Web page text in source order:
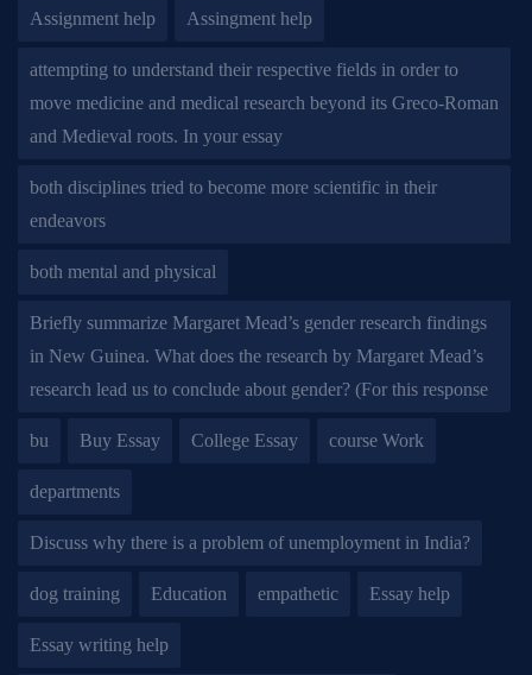
Assignment help Assingment help
attempting to understand their respective fields in order to
move medicine and medical research beyond its Greco-Roman
and Medieval roots. In your essay
both disciplines tried to become more scientific in their
endeavors
both mental and physical
Briefly summarize Margaret Mead’s gender research findings
in New Guinea. What does the research by Margaret Mead’s
research lead us to conclude about gender? (For this response
bu Buy Essay College Essay course Work
departments
Discuss why there is a problem of unemployment in India?
dog training Education empathetic Essay help
Essay writing help